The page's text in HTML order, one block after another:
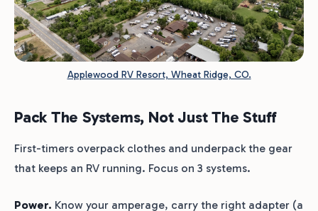
Applewood RV Resort, Wheat Ridge, CO.
Pack The Systems, Not Just The Stuff
First-timers overpack clothes and underpack the gear
that keeps an RV running. Focus on 3 systems.
Power. Know your amperage, carry the right adapter (a